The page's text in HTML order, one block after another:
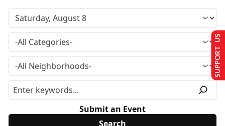
Submit an Event
SUPPORT US